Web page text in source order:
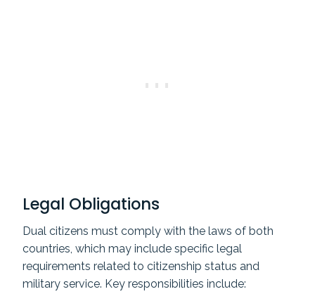
Legal Obligations
Dual citizens must comply with the laws of both
countries, which may include specific legal
requirements related to citizenship status and
military service. Key responsibilities include: